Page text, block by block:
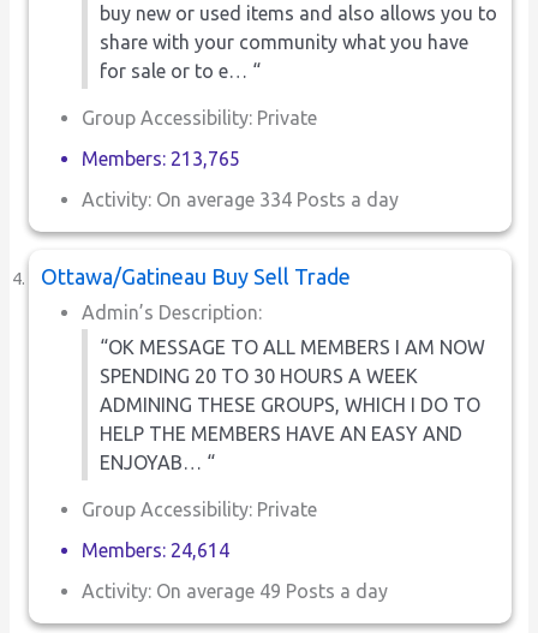
buy new or used items and also allows you to
share with your community what you have
for sale or to e… “
Group Accessibility: Private
Members: 213,765
Activity: On average 334 Posts a day
Ottawa/Gatineau Buy Sell Trade
Admin’s Description:
“OK MESSAGE TO ALL MEMBERS I AM NOW
SPENDING 20 TO 30 HOURS A WEEK
ADMINING THESE GROUPS, WHICH I DO TO
HELP THE MEMBERS HAVE AN EASY AND
ENJOYAB… “
Group Accessibility: Private
Members: 24,614
Activity: On average 49 Posts a day